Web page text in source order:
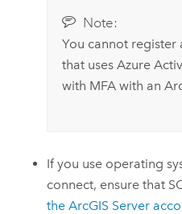
Note:
You cannot register
that uses Azure
with MFA with an
If you use operating
connect, ensure that
theArcGIS Server